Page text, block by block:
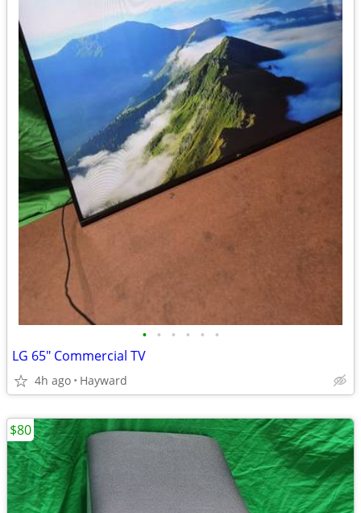
• • • • • •
LG 65" Commercial TV
4h ago Hayward
$80